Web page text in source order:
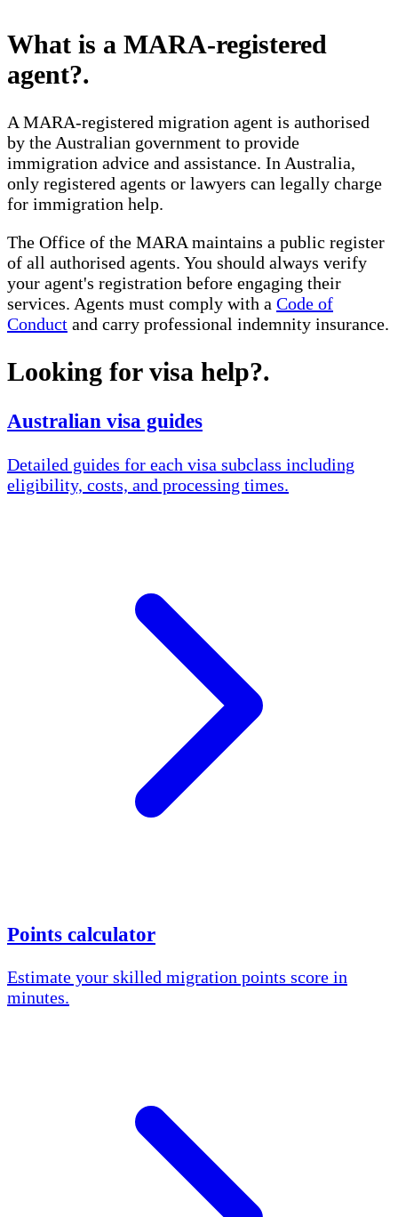
What is a MARA-registered
agent?.
A MARA-registered migration agent is authorised
by the Australian government to provide
immigration advice and assistance. In Australia,
only registered agents or lawyers can legally charge
for immigration help.
The Office of the MARA maintains a public register
of all authorised agents. You should always verify
your agent's registration before engaging their
services. Agents must comply with a Code of
Conduct and carry professional indemnity insurance.
Looking for visa help?.
Australian visa guides
Detailed guides for each visa subclass including
eligibility, costs, and processing times.
Points calculator
Estimate your skilled migration points score in
minutes.